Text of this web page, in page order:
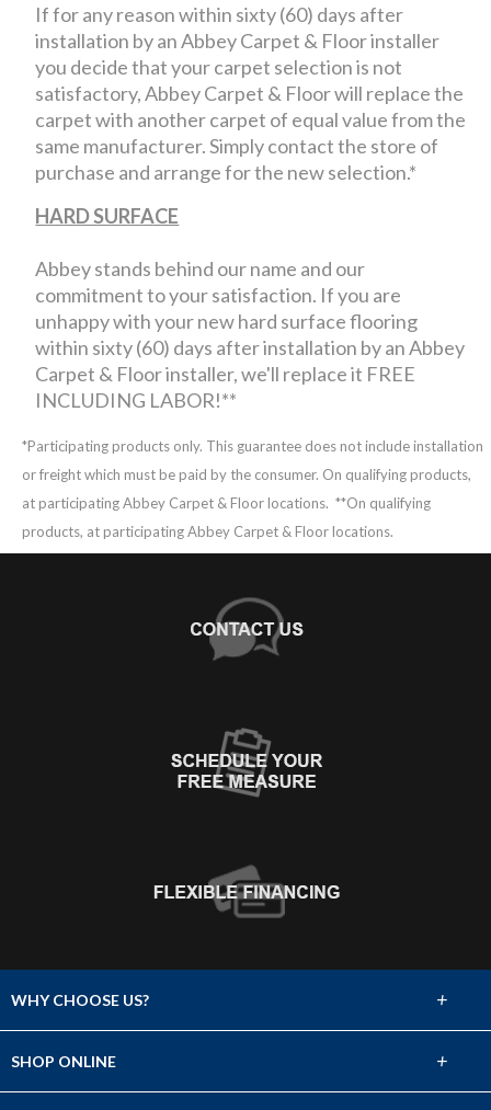
If for any reason within sixty (60) days after
installation by an Abbey Carpet & Floor installer
you decide that your carpet selection is not
satisfactory, Abbey Carpet & Floor will replace the
carpet with another carpet of equal value from the
same manufacturer. Simply contact the store of
purchase and arrange for the new selection.*
HARD SURFACE
Abbey stands behind our name and our
commitment to your satisfaction. If you are
unhappy with your new hard surface flooring
within sixty (60) days after installation by an Abbey
Carpet & Floor installer, we'll replace it FREE
INCLUDING LABOR!**
*Participating products only. This guarantee does not include installation
or freight which must be paid by the consumer. On qualifying products,
at participating Abbey Carpet & Floor locations.**On qualifying
products, at participating Abbey Carpet & Floor locations.
WHY CHOOSE US?
Choose Abbey
+
SHOP ONLINE +